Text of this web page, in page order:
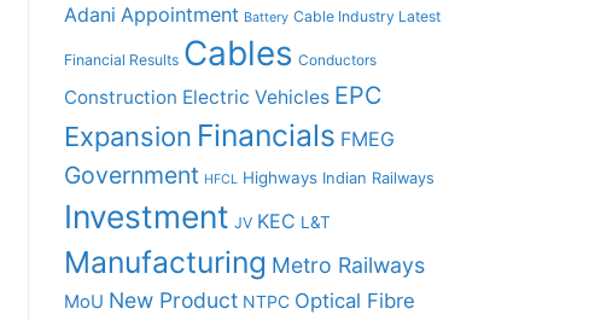
Adani Appointment Battery Cable Industry Latest
Financial Results Cables Conductors
Construction Electric Vehicles EPC
Expansion Financials FMEG
Government HFCL Highways Indian Railways
Investment JV KEC L&T
Manufacturing Metro Railways
MoU New Product NTPC Optical Fibre